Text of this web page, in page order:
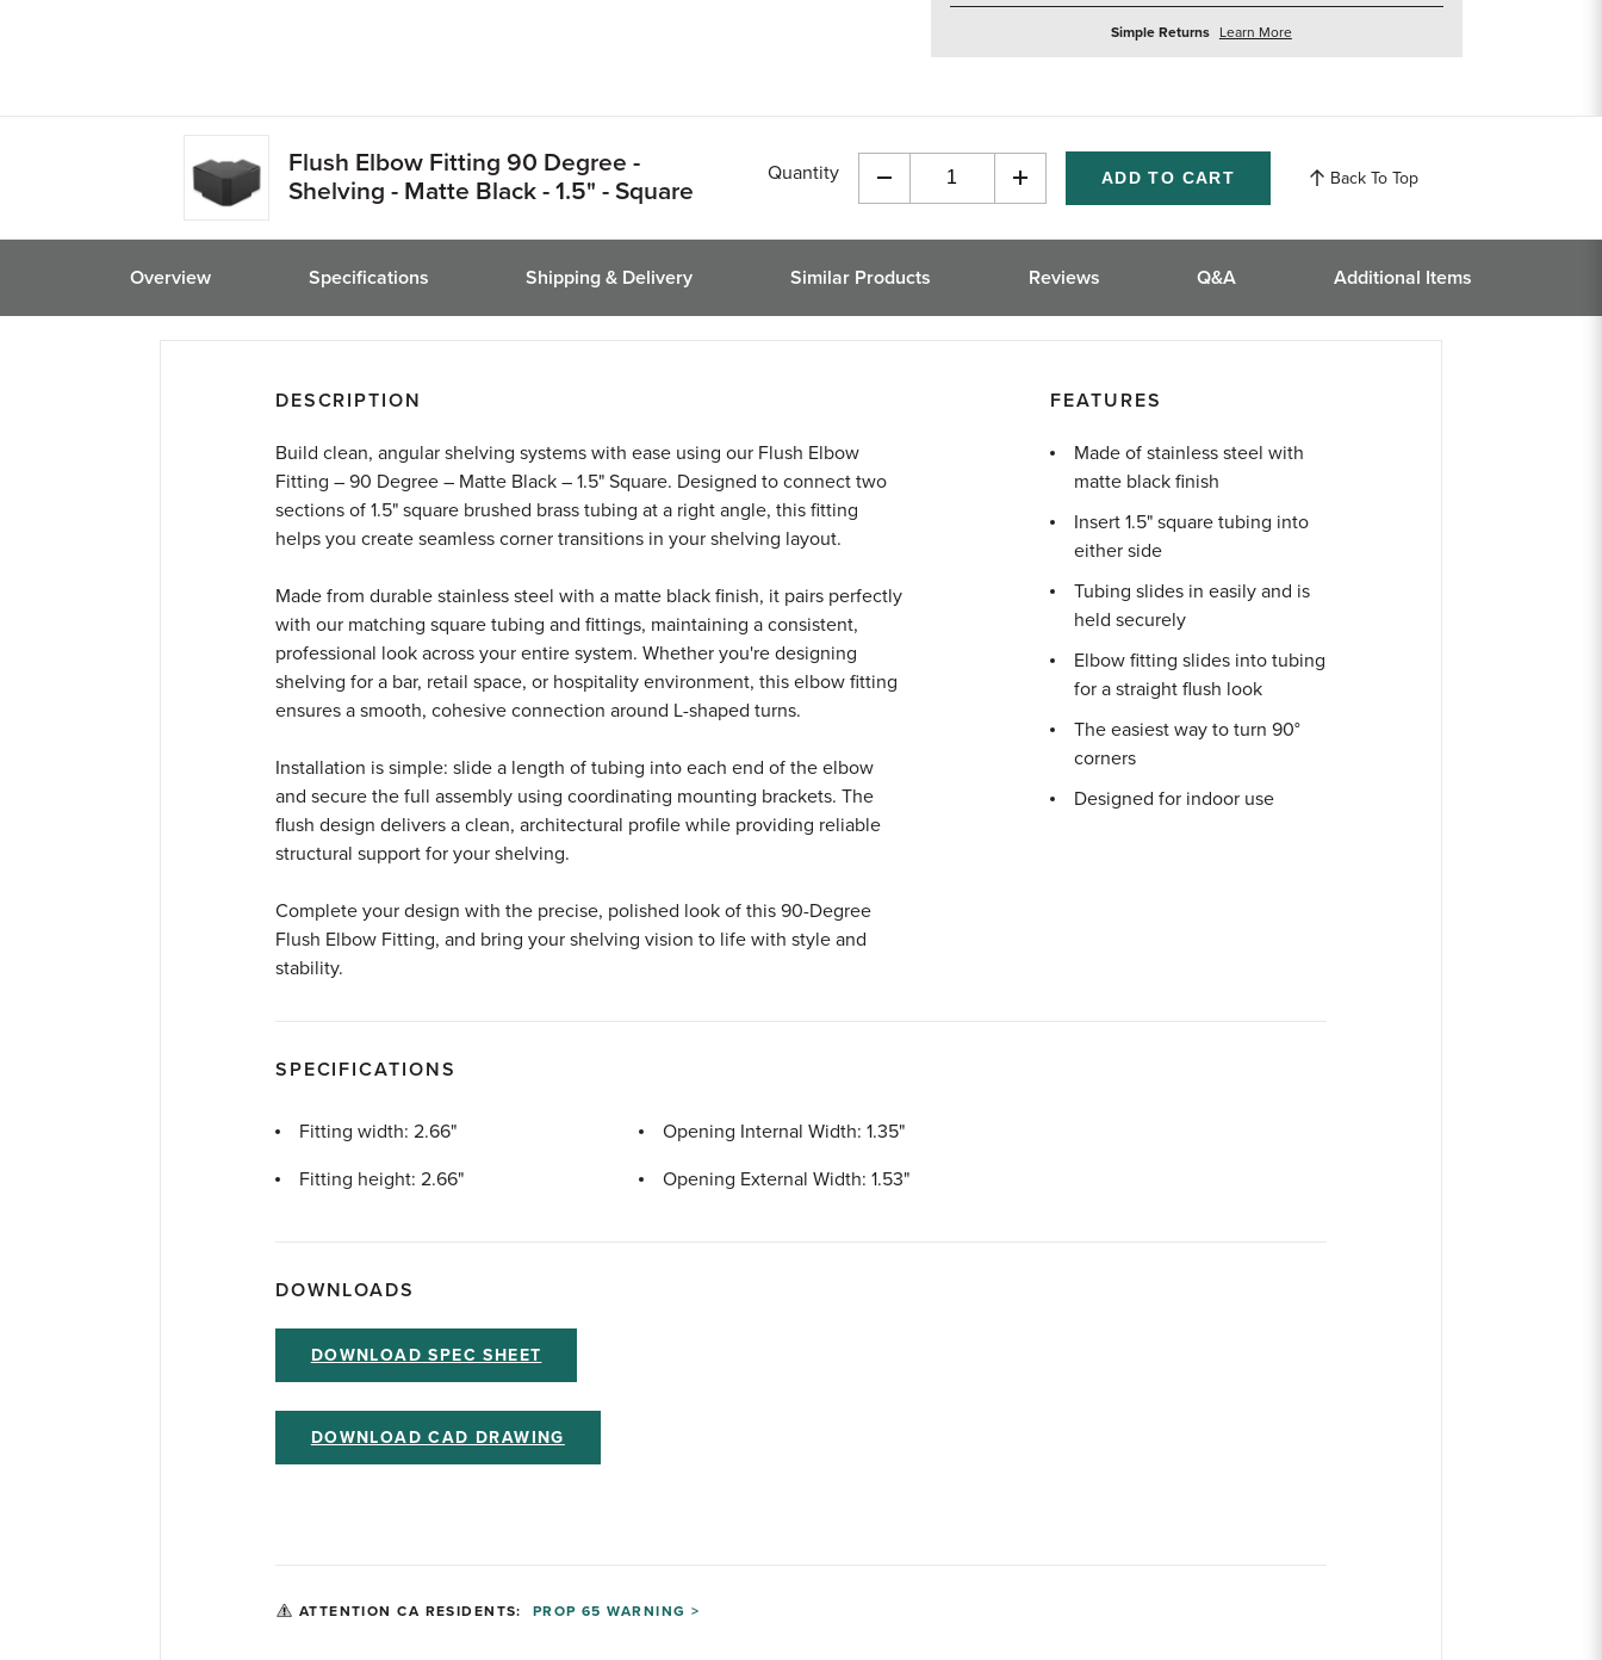
Simple Returns Learn Moreabout
Flush Elbow Fitting 90 Degree -
Shelving - Matte Black - 1.5" - Square
Quantity
Decrease
of
Increase
Quantity
of
Back To Top
Overview Specifications Shipping & Delivery Similar Products Reviews Q&A Additional Items
DESCRIPTION
Build clean, angular shelving systems with ease using our Flush Elbow
Fitting – 90 Degree – Matte Black – 1.5" Square. Designed to connect two
sections of 1.5" square brushed brass tubing at a right angle, this fitting
helps you create seamless corner transitions in your shelving layout.
Made from durable stainless steel with a matte black finish, it pairs perfectly
with our matching square tubing and fittings, maintaining a consistent,
professional look across your entire system. Whether you're designing
shelving for a bar, retail space, or hospitality environment, this elbow fitting
ensures a smooth, cohesive connection around L-shaped turns.
Installation is simple: slide a length of tubing into each end of the elbow
and secure the full assembly using coordinating mounting brackets. The
flush design delivers a clean, architectural profile while providing reliable
structural support for your shelving.
Complete your design with the precise, polished look of this 90-Degree
Flush Elbow Fitting, and bring your shelving vision to life with style and
stability.
FEATURES
Made of stainless steel with
matte black finish
Insert 1.5" square tubing into
either side
Tubing slides in easily and is
held securely
Elbow fitting slides into tubing
for a straight flush look
The easiest way to turn 90°
corners
Designed for indoor use
SPECIFICATIONS
Fitting width: 2.66"
Fitting height: 2.66"
Opening Internal Width: 1.35"
Opening External Width: 1.53"
DOWNLOADS
DOWNLOAD SPEC SHEET
DOWNLOAD CAD DRAWING
ATTENTION CA RESIDENTS: PROP 65 WARNING >